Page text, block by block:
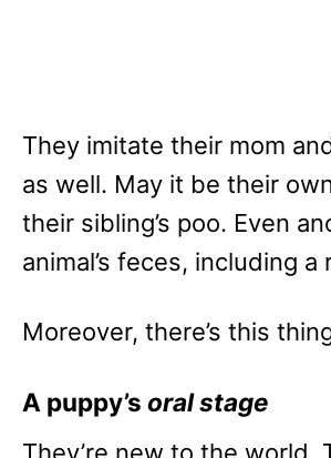
They imitate their mom
as well. May it be their
their sibling’s poo. Even
animal’s feces, including a
Moreover, there’s this
A puppy’s oral stage